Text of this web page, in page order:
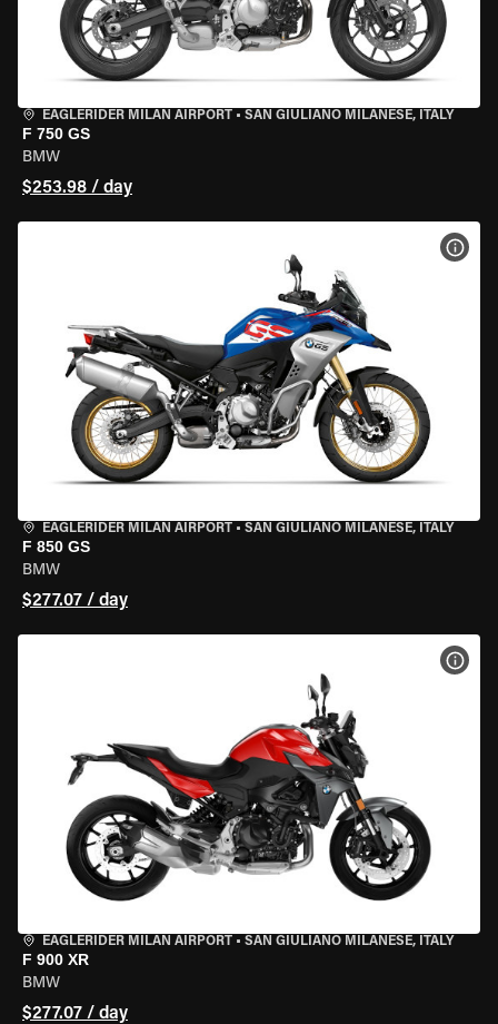
EAGLERIDER MILAN AIRPORT • SAN GIULIANO MILANESE, ITALY
F 750 GS
BMW
$253.98 / day
EAGLERIDER MILAN AIRPORT • SAN GIULIANO MILANESE, ITALY
F 850 GS
BMW
$277.07 / day
EAGLERIDER MILAN AIRPORT • SAN GIULIANO MILANESE, ITALY
F 900 XR
BMW
$277.07 / day